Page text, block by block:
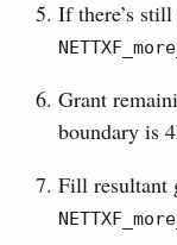
If there’s
Grant
boundary is
Fill resultant